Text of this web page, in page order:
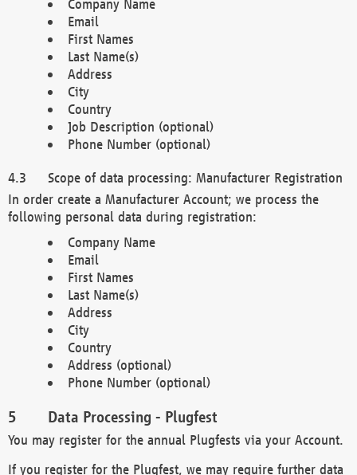
Company Name
Email
First Names
Last Name(s)
Address
City
Country
Job Description (optional)
Phone Number (optional)
Scope of data processing: Manufacturer Registration
In order create a Manufacturer Account; we process the
following personal data during registration:
Company Name
Email
First Names
Last Name(s)
Address
City
Country
Address (optional)
Phone Number (optional)
Data Processing - Plugfest
You may register for the annual Plugfests via your Account.
If you register for the Plugfest, we may require further data